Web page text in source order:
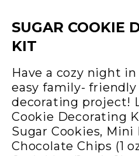
SUGAR COOKIE
KIT
Have a cozy night
easy family- friendly
decorating project!
Cookie Decorating
Sugar Cookies, Mini
Chocolate Chips (1